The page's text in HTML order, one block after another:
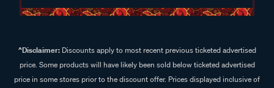
^Disclaimer:Discounts apply to most recent previous ticketed advertised
price. Some products will have likely been sold below ticketed advertised
price in some stores prior to the discount offer. Prices displayed inclusive of